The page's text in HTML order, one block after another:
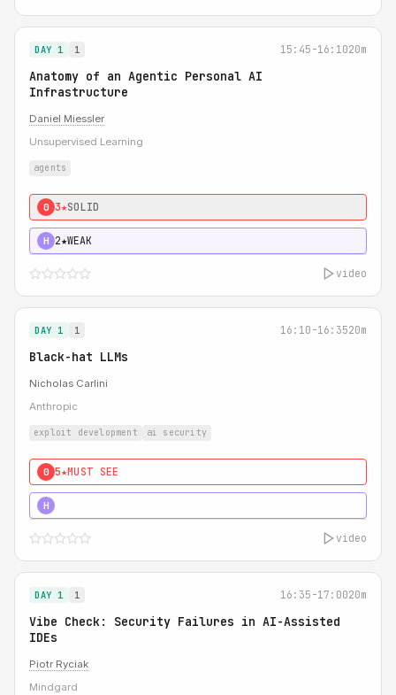
DAY 1 1 15:45-16:1020m
Anatomy of an Agentic Personal AI
Infrastructure
Daniel Miessler
Unsupervised Learning
agents
0 3★SOLID
H 2★WEAK
video
DAY 1 1 16:10-16:3520m
Black-hat LLMs
Nicholas Carlini
Anthropic
exploit development ai security
0 5★MUST SEE
H
video
DAY 1 1 16:35-17:0020m
Vibe Check: Security Failures in AI-Assisted
IDEs
Piotr Ryciak
Mindgard